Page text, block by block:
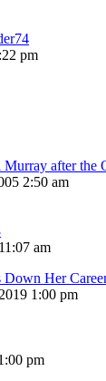
pm
after the
2:50 am
am
Down Her
1:00 pm
pm